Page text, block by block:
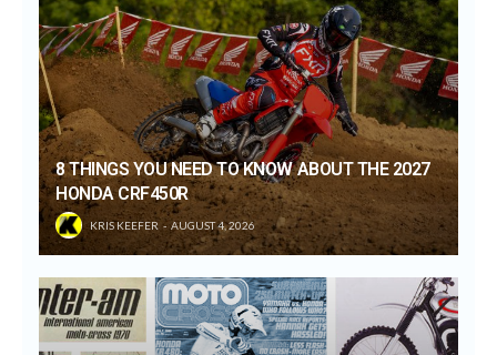
8 THINGS YOU NEED TO KNOW ABOUT THE 2027
HONDA CRF450R
KRIS KEEFER AUGUST 4, 2026